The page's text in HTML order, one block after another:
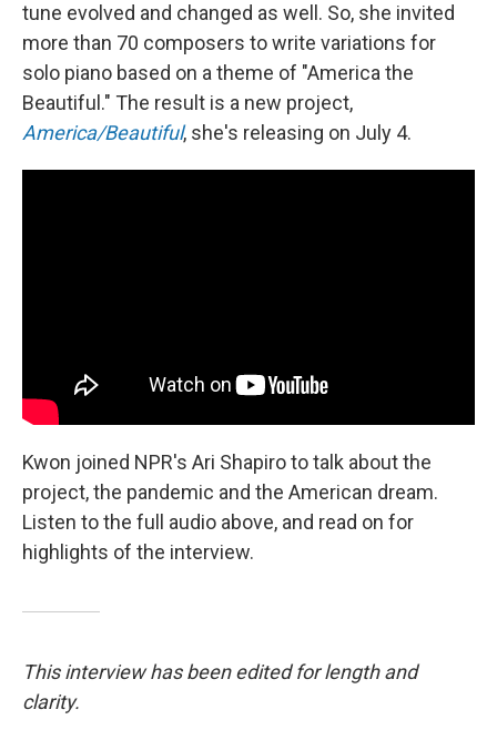
tune evolved and changed as well. So, she invited
more than 70 composers to write variations for
solo piano based on a theme of "America the
Beautiful." The result is a new project,
America/Beautiful, she's releasing on July 4.
Kwon joined NPR's Ari Shapiro to talk about the
project, the pandemic and the American dream.
Listen to the full audio above, and read on for
highlights of the interview.
This interview has been edited for length and
clarity.